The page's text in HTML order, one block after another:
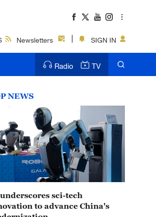
Newsletters SIGN IN
Radio TV
NEWS
sci-tech
to advance China's